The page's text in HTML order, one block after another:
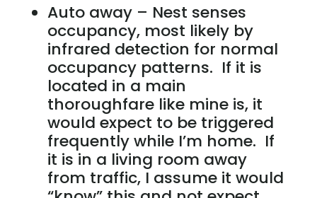
Auto away – Nest senses
occupancy, most likely by
infrared detection for normal
occupancy patterns. If it is
located in a main
thoroughfare like mine is, it
would expect to be triggered
frequently while I’m home. If
it is in a living room away
from traffic, I assume it would